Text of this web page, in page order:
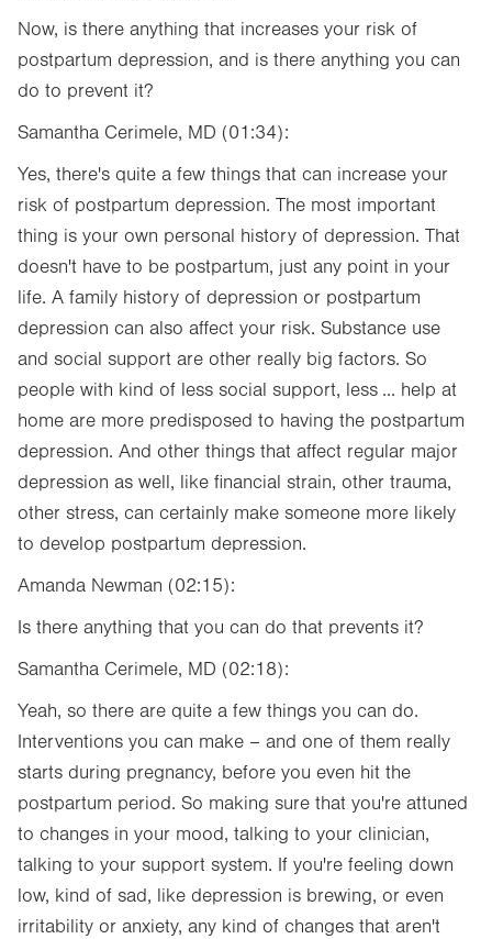
Now, is there anything that increases your risk of
postpartum depression, and is there anything you can
do to prevent it?
Samantha Cerimele, MD (01:34):
Yes, there's quite a few things that can increase your
risk of postpartum depression. The most important
thing is your own personal history of depression. That
doesn't have to be postpartum, just any point in your
life. A family history of depression or postpartum
depression can also affect your risk. Substance use
and social support are other really big factors. So
people with kind of less social support, less ... help at
home are more predisposed to having the postpartum
depression. And other things that affect regular major
depression as well, like financial strain, other trauma,
other stress, can certainly make someone more likely
to develop postpartum depression.
Amanda Newman (02:15):
Is there anything that you can do that prevents it?
Samantha Cerimele, MD (02:18):
Yeah, so there are quite a few things you can do.
Interventions you can make – and one of them really
starts during pregnancy, before you even hit the
postpartum period. So making sure that you're attuned
to changes in your mood, talking to your clinician,
talking to your support system. If you're feeling down
low, kind of sad, like depression is brewing, or even
irritability or anxiety, any kind of changes that aren't